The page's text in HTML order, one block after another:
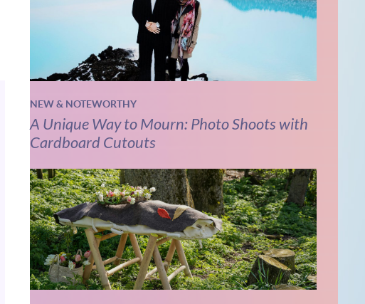
NEW & NOTEWORTHY
A Unique Way to Mourn: Photo Shoots with
Cardboard Cutouts